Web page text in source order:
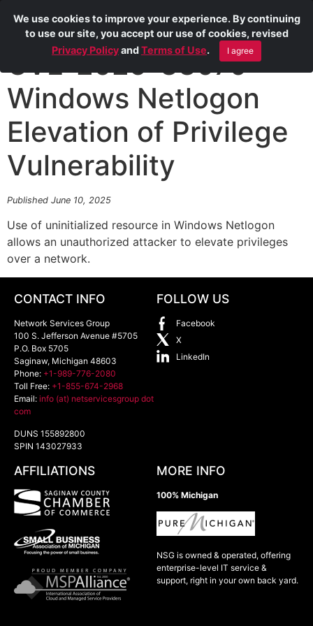
CVE-2025-33070
Windows Netlogon
Elevation of Privilege
Vulnerability
Published June 10, 2025
Use of uninitialized resource in Windows Netlogon
allows an unauthorized attacker to elevate privileges
over a network.
CONTACT INFO
Network Services Group
100 S. Jefferson Avenue #5705
P.O. Box 5705
Saginaw, Michigan 48603
Phone: +1-989-776-2080
Toll Free: +1-855-674-2968
Email: info (at) netservicesgroup dot
com
DUNS 155892800
SPIN 143027933
FOLLOW US
Facebook
X
LinkedIn
AFFILIATIONS MORE INFO
100% Michigan
NSG is owned & operated, offering
enterprise-level IT service &
support, right in your own back yard.
We use cookies to improve your experience. By continuing
to use our site, you accept our use of cookies, revised
Privacy PolicyandTerms of Use. I agree